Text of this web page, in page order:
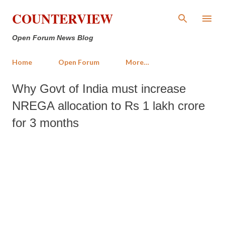
Skip to main content
COUNTERVIEW
Open Forum News Blog
Home Open Forum More…
Why Govt of India must increase
NREGA allocation to Rs 1 lakh crore
for 3 months